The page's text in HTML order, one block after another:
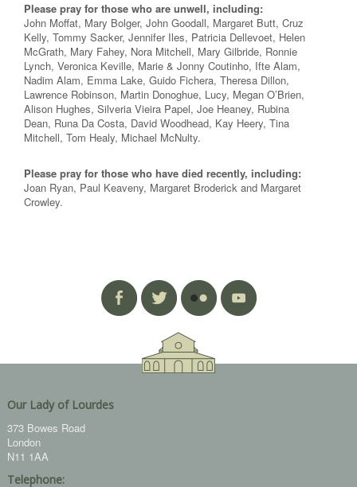
Please pray for those who are unwell, including:
John Moffat, Mary Bolger, John Goodall, Margaret Butt, Cruz
Kelly, Tommy Sacker, Jennifer Iles, Patricia Dellevoet, Helen
McGrath, Mary Fahey, Nora Mitchell, Mary Gilbride, Ronnie
Lynch, Veronica Keville, Marie & Jonny Coutinho, Ifte Alam,
Nadim Alam, Emma Lake, Guido Fichera, Theresa Dillon,
Lawrence Robinson, Martin Donoghue, Lucy, Megan O’Brien,
Alison Hughes, Silveria Vieira Papel, Joe Heaney, Rubina
Dean, Runa Da Costa, David Woodhead, Kay Heery, Tina
Mitchell, Tom Healy, Michael McNulty.
Please pray for those who have died recently, including:
Joan Ryan, Paul Keaveny, Margaret Broderick and Margaret
Crowley.
Our Lady of Lourdes
373 Bowes Road
London
N11 1AA
Telephone: